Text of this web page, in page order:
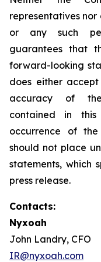
representatives
or any such
guarantees that
forward-looking
does either
accuracy of the
contained in
occurrence of the
should not place
statements, which
press release.
Contacts:
Nyxoah
John Landry, CFO
IR@nyxoah.com